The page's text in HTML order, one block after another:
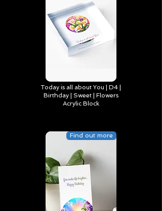
Today is all about You | D4 |
Birthday | Sweet | Flowers
Acrylic Block
Find out more